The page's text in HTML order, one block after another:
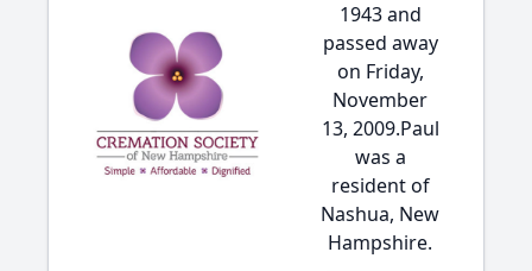
1943 and
passed away
on Friday,
November
13, 2009.Paul
was a
resident of
Nashua, New
Hampshire.